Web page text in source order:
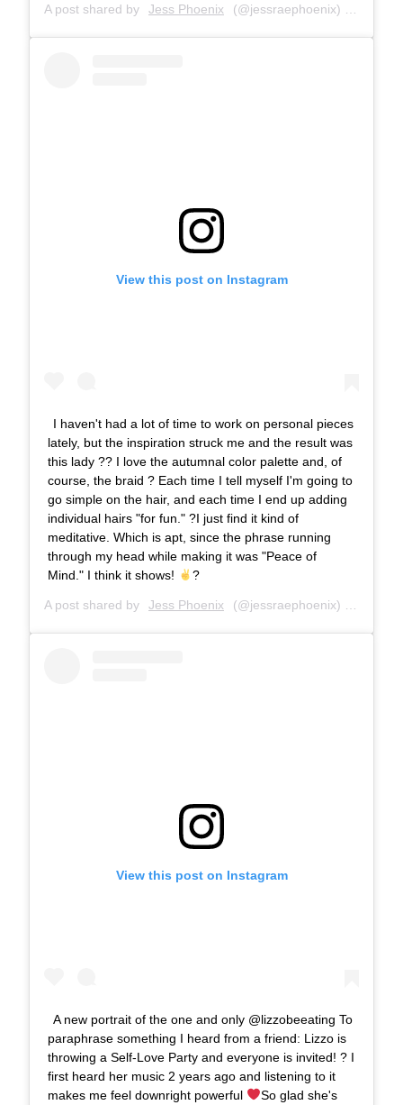
A post shared by Jess Phoenix (@jessraephoenix) on
View this post on Instagram
I haven't had a lot of time to work on personal pieces
lately, but the inspiration struck me and the result was
this lady ?? I love the autumnal color palette and, of
course, the braid ? Each time I tell myself I'm going to
go simple on the hair, and each time I end up adding
individual hairs "for fun." ?I just find it kind of
meditative. Which is apt, since the phrase running
through my head while making it was "Peace of
Mind." I think it shows!
?
A post shared by Jess Phoenix (@jessraephoenix) on
View this post on Instagram
A new portrait of the one and only @lizzobeeating To
paraphrase something I heard from a friend: Lizzo is
throwing a Self-Love Party and everyone is invited! ? I
first heard her music 2 years ago and listening to it
makes me feel downright powerful
So glad she's